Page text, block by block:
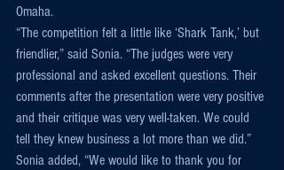
Omaha.
“The competition felt a little like ‘Shark Tank,’ but
friendlier,” said Sonia. “The judges were very
professional and asked excellent questions. Their
comments after the presentation were very positive
and their critique was very well-taken. We could
tell they knew business a lot more than we did.”
Sonia added, “We would like to thank you for